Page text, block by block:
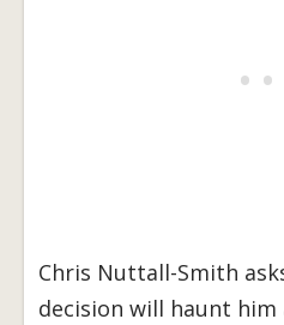
Chris Nuttall-Smith
decision will haunt